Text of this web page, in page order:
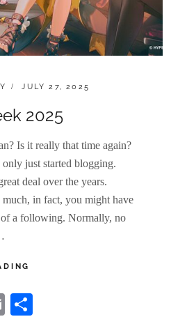
POSTED
JULY 27, 2025
2025
Is it really that time again?
just started blogging.
deal over the years.
much, in fact, you might have
of a following. Normally, no
2025
E